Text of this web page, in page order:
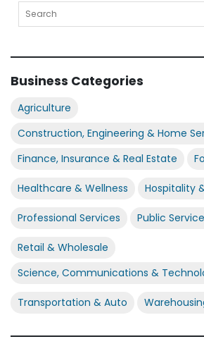
Business Categories
Agriculture
Construction, Engineering & Home
Finance, Insurance & Real Estate
Healthcare & Wellness Hospitality
Professional Services Public
Retail & Wholesale
Science, Communications &
Transportation & Auto